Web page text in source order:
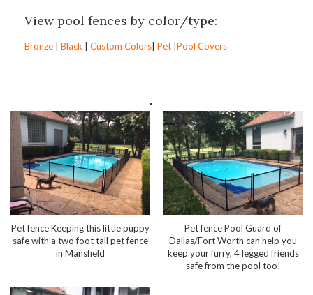
View pool fences by color/type:
Bronze Black Custom Colors Pet Pool Covers
Pet fence Keeping this little puppy
safe with a two foot tall pet fence
in Mansfield
Pet fence Pool Guard of
Dallas/Fort Worth can help you
keep your furry, 4 legged friends
safe from the pool too!